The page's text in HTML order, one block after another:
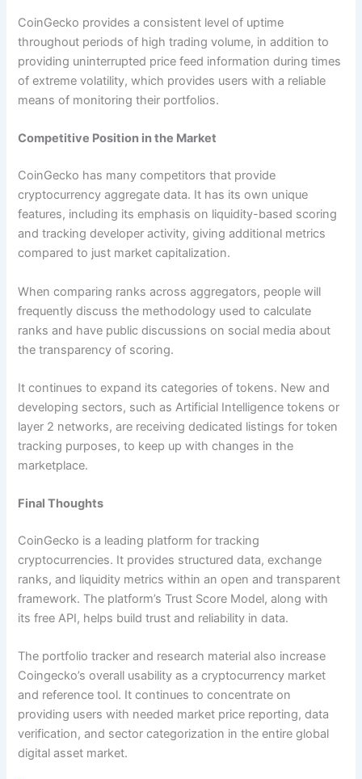
CoinGecko provides a consistent level of uptime
throughout periods of high trading volume, in addition to
providing uninterrupted price feed information during times
of extreme volatility, which provides users with a reliable
means of monitoring their portfolios.
Competitive Position in the Market
CoinGecko has many competitors that provide
cryptocurrency aggregate data. It has its own unique
features, including its emphasis on liquidity-based scoring
and tracking developer activity, giving additional metrics
compared to just market capitalization.
When comparing ranks across aggregators, people will
frequently discuss the methodology used to calculate
ranks and have public discussions on social media about
the transparency of scoring.
It continues to expand its categories of tokens. New and
developing sectors, such as Artificial Intelligence tokens or
layer 2 networks, are receiving dedicated listings for token
tracking purposes, to keep up with changes in the
marketplace.
Final Thoughts
CoinGecko is a leading platform for tracking
cryptocurrencies. It provides structured data, exchange
ranks, and liquidity metrics within an open and transparent
framework. The platform’s Trust Score Model, along with
its free API, helps build trust and reliability in data.
The portfolio tracker and research material also increase
Coingecko’s overall usability as a cryptocurrency market
and reference tool. It continues to concentrate on
providing users with needed market price reporting, data
verification, and sector categorization in the entire global
digital asset market.